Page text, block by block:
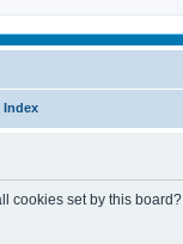
Index
cookies set by this board?